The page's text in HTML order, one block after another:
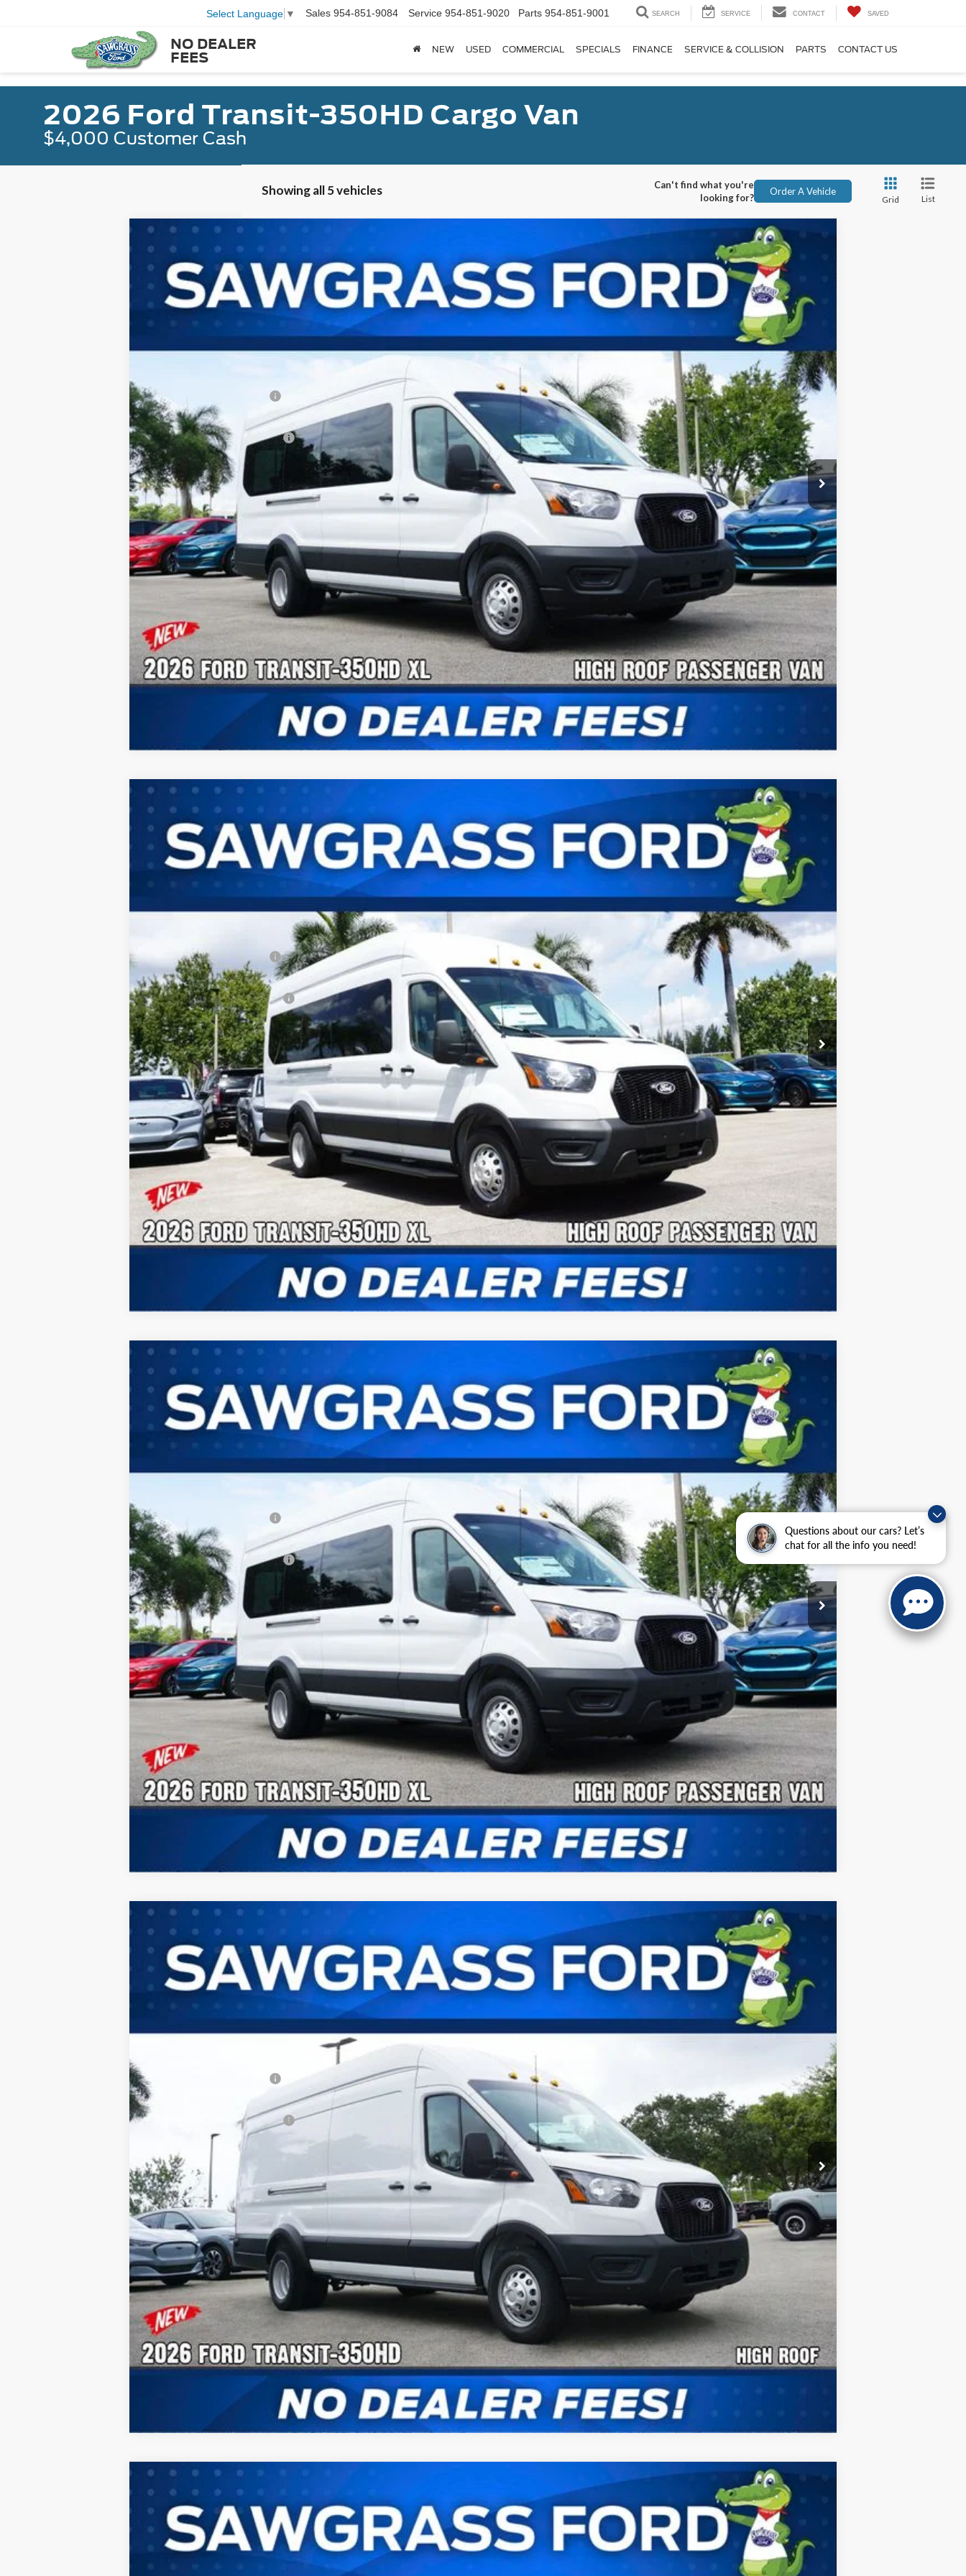
Questions about our cars? Let’s
chat for all the info you need!
NO DEALER
FEES
Select Language ▼ Sales 954-851-9084 Service 954-851-9020 Parts 954-851-9001 SEARCH SERVICE CONTACT SAVED
NEW USED COMMERCIAL SPECIALS FINANCE SERVICE & COLLISION PARTS CONTACT US
2026 Ford Transit-350HD Cargo Van
$4,000 Customer Cash
Showing all 5 vehicles
Can't find what you're
looking for?
Order A Vehicle
Grid List
2026 Ford Transit-350HD
Special Offer
VIN:
1FBVU4XGXTKB16730 Stock:94318Model: U4X
Ext.
BUY FINANCE
MSRP:
$67,750
-$1,000
Sawgrass Ford Price: $66,750
Additional Rebates
Conditional Ford Incentives: $2,000
No Dealer Fees
Confirm Availability
Payment Calculator
Check Availability
2026 Ford Transit-350HD
Special Offer
VIN:
1FBVU4XG2TKB15698 Stock:94367 Model: U4X
Ext.
BUY FINANCE
MSRP:
$68,530
-$1,000
Sawgrass Ford Price: $67,530
Additional Rebates
Conditional Ford Incentives: $2,000
No Dealer Fees
Confirm Availability
Payment Calculator
Check Availability
2026 Ford Transit-350HD
Special Offer
VIN:
1FBVU4XG2TKB16012Stock:94452 Model: U4X
Ext.
BUY FINANCE
MSRP:
$67,750
-$1,000
Sawgrass Ford Price:
Additional Rebates
Conditional Ford Incentives:
No Dealer Fees
Confirm Availability
Payment Calculator
Check Availability
2026 Ford Transit-350HD
Special Offer
VIN:
1FTRU8XG3TKB34832 Stock: 94614 Model: U8X
Ext.
BUY FINANCE
MSRP:
$61,815
$60,815
Conditional Ford Incentives: $4,000
No Dealer Fees
Confirm Availability
Payment Calculator
Check Availability
2026 Ford Transit-350HD
Special Offer
VIN:
1FTRU8XG9TKB32406 Stock: 94613 Model: U8X
Ext.
BUY FINANCE